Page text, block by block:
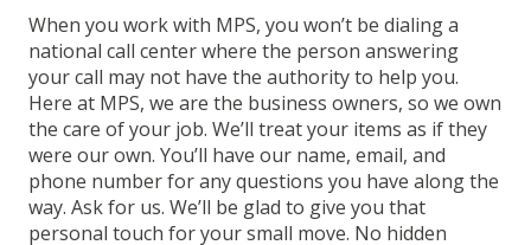
When you work with MPS, you won’t be dialing a
national call center where the person answering
your call may not have the authority to help you.
Here at MPS, we are the business owners, so we own
the care of your job. We’ll treat your items as if they
were our own. You’ll have our name, email, and
phone number for any questions you have along the
way. Ask for us. We’ll be glad to give you that
personal touch for your small move. No hidden